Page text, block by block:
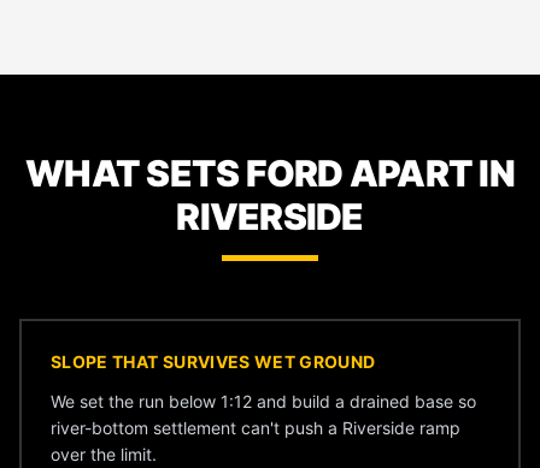
WHAT SETS FORD APART IN
RIVERSIDE
SLOPE THAT SURVIVES WET GROUND
We set the run below 1:12 and build a drained base so
river-bottom settlement can't push a Riverside ramp
over the limit.